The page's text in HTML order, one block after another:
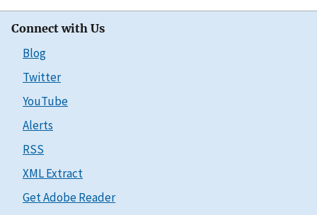
Connect with Us
Blog
Twitter
YouTube
Alerts
RSS
XML Extract
Get Adobe Reader